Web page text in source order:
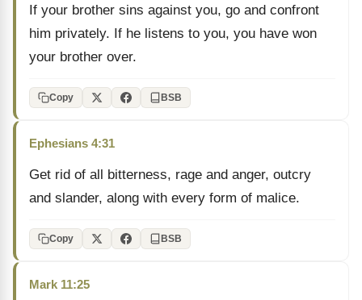
If your brother sins against you, go and confront
him privately. If he listens to you, you have won
your brother over.
Copy BSB
Ephesians 4:31
Get rid of all bitterness, rage and anger, outcry
and slander, along with every form of malice.
Copy BSB
Mark 11:25